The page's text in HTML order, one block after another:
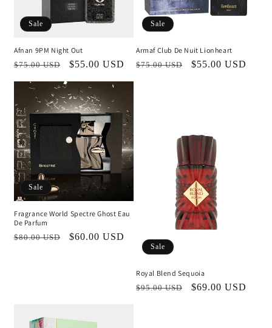
Sale
Afnan 9PM Night Out
Regular
$75.00 USD
Sale
$55.00 USD
Sale
Armaf Club De Nuit Lionheart
Regular
$75.00 USD
Sale
$55.00 USD
Sale
Fragrance World Spectre Ghost Eau
De Parfum
Regular
$80.00 USD
Sale
$60.00 USD
Sale
Royal Blend Sequoia
Regular
$95.00 USD
Sale
$69.00 USD